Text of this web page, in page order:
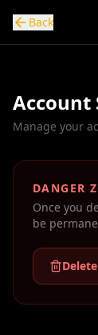
Account
Manage your
DANGER
Once you
be
Back